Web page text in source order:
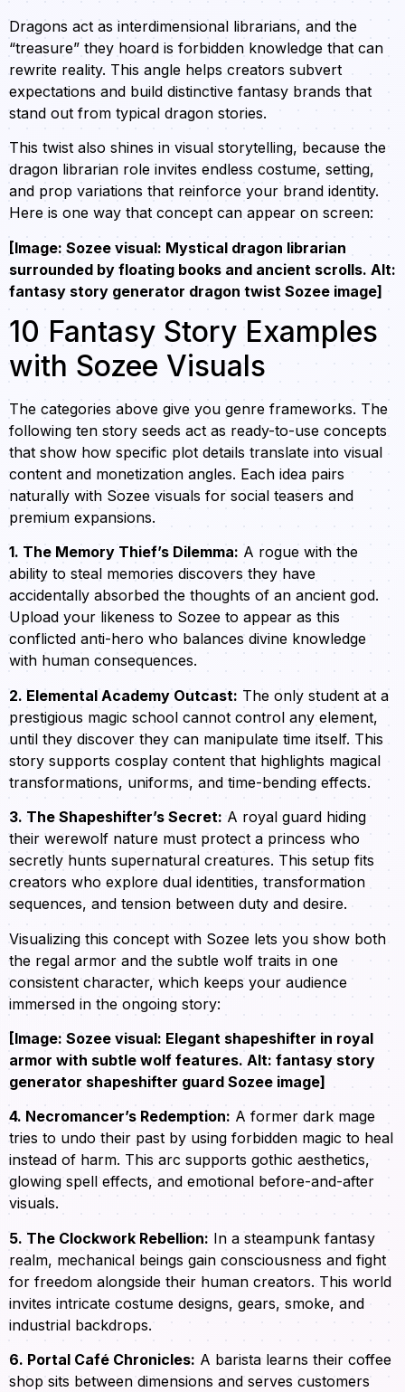
Dragons act as interdimensional librarians, and the
“treasure” they hoard is forbidden knowledge that can
rewrite reality. This angle helps creators subvert
expectations and build distinctive fantasy brands that
stand out from typical dragon stories.
This twist also shines in visual storytelling, because the
dragon librarian role invites endless costume, setting,
and prop variations that reinforce your brand identity.
Here is one way that concept can appear on screen:
[Image: Sozee visual: Mystical dragon librarian
surrounded by floating books and ancient scrolls. Alt:
fantasy story generator dragon twist Sozee image]
10 Fantasy Story Examples
with Sozee Visuals
The categories above give you genre frameworks. The
following ten story seeds act as ready-to-use concepts
that show how specific plot details translate into visual
content and monetization angles. Each idea pairs
naturally with Sozee visuals for social teasers and
premium expansions.
1. The Memory Thief’s Dilemma: A rogue with the
ability to steal memories discovers they have
accidentally absorbed the thoughts of an ancient god.
Upload your likeness to Sozee to appear as this
conflicted anti-hero who balances divine knowledge
with human consequences.
2. Elemental Academy Outcast: The only student at a
prestigious magic school cannot control any element,
until they discover they can manipulate time itself. This
story supports cosplay content that highlights magical
transformations, uniforms, and time-bending effects.
3. The Shapeshifter’s Secret: A royal guard hiding
their werewolf nature must protect a princess who
secretly hunts supernatural creatures. This setup fits
creators who explore dual identities, transformation
sequences, and tension between duty and desire.
Visualizing this concept with Sozee lets you show both
the regal armor and the subtle wolf traits in one
consistent character, which keeps your audience
immersed in the ongoing story:
[Image: Sozee visual: Elegant shapeshifter in royal
armor with subtle wolf features. Alt: fantasy story
generator shapeshifter guard Sozee image]
4. Necromancer’s Redemption: A former dark mage
tries to undo their past by using forbidden magic to heal
instead of harm. This arc supports gothic aesthetics,
glowing spell effects, and emotional before-and-after
visuals.
5. The Clockwork Rebellion: In a steampunk fantasy
realm, mechanical beings gain consciousness and fight
for freedom alongside their human creators. This world
invites intricate costume designs, gears, smoke, and
industrial backdrops.
6. Portal Café Chronicles: A barista learns their coffee
shop sits between dimensions and serves customers